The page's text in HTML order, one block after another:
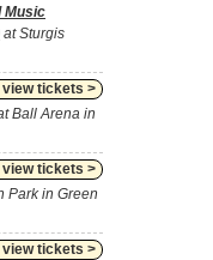
Music
at Sturgis
view tickets >
Ball Arena in
view tickets >
Park in Green
view tickets >